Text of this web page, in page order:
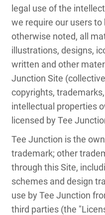
legal use of the
we require our users
otherwise noted, all
illustrations, designs,
written and other
Junction Site
copyrights,
intellectual properties
licensed by Tee
Tee Junction is the
trademark; other
through this Site,
schemes and design
use by Tee Junction
third parties (the